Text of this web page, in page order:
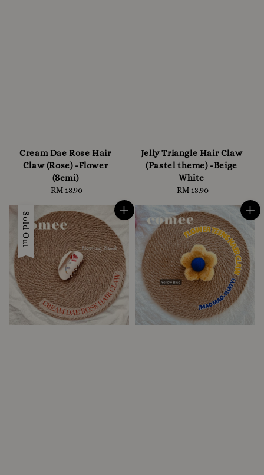
Cream Dae Rose Hair
Claw (Rose) -Flower
(Semi)
Regular
RM 18.90
Jelly Triangle Hair Claw
(Pastel theme) -Beige
White
Regular
RM 13.90
Sold Out